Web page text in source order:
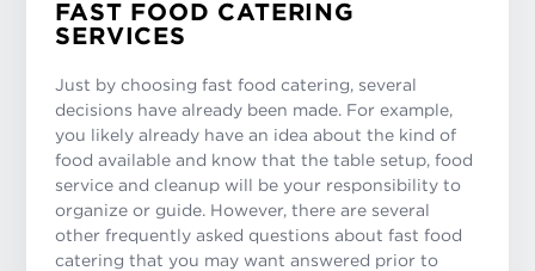
FAST FOOD CATERING
SERVICES
Just by choosing fast food catering, several
decisions have already been made. For example,
you likely already have an idea about the kind of
food available and know that the table setup, food
service and cleanup will be your responsibility to
organize or guide. However, there are several
other frequently asked questions about fast food
catering that you may want answered prior to